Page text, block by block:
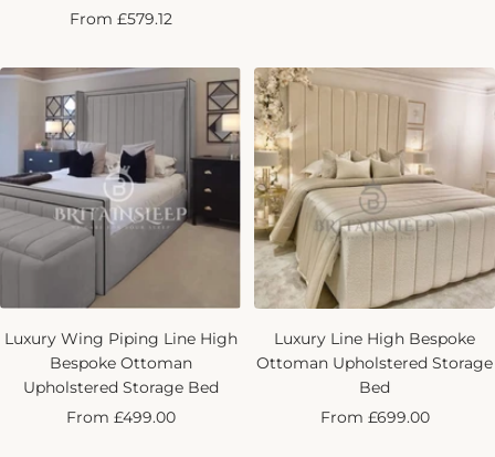
Sale
From £579.12
Luxury Wing Piping Line High
Bespoke Ottoman
Upholstered Storage Bed
Sale
From £499.00
Luxury Line High Bespoke
Ottoman Upholstered Storage
Bed
Sale
From £699.00